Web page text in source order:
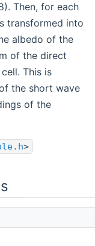
Then, for each
transformed into
albedo of the
of the direct
This is
the short wave
of the
>